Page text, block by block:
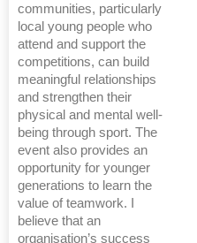
communities, particularly
local young people who
attend and support the
competitions, can build
meaningful relationships
and strengthen their
physical and mental well-
being through sport. The
event also provides an
opportunity for younger
generations to learn the
value of teamwork. I
believe that an
organisation’s success